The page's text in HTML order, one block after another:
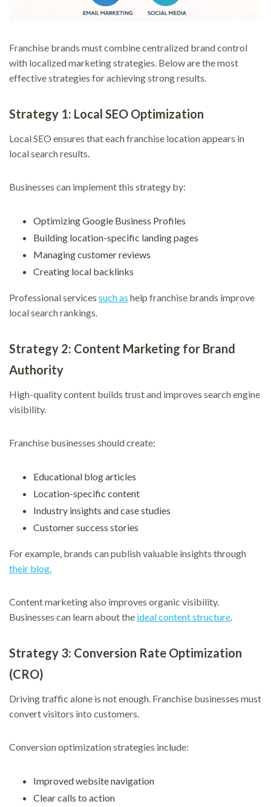
Franchise brands must combine centralized brand control
with localized marketing strategies. Below are the most
effective strategies for achieving strong results.
Strategy 1: Local SEO Optimization
Local SEO ensures that each franchise location appears in
local search results.
Businesses can implement this strategy by:
Optimizing Google Business Profiles
Building location-specific landing pages
Managing customer reviews
Creating local backlinks
Professional services such as help franchise brands improve
local search rankings.
Strategy 2: Content Marketing for Brand
Authority
High-quality content builds trust and improves search engine
visibility.
Franchise businesses should create:
Educational blog articles
Location-specific content
Industry insights and case studies
Customer success stories
For example, brands can publish valuable insights through
their blog.
Content marketing also improves organic visibility.
Businesses can learn about the ideal content structure.
Strategy 3: Conversion Rate Optimization
(CRO)
Driving traffic alone is not enough. Franchise businesses must
convert visitors into customers.
Conversion optimization strategies include:
Improved website navigation
Clear calls to action